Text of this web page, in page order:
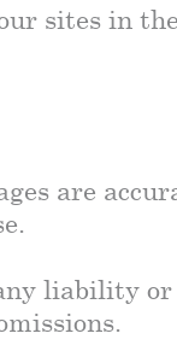
sites in
are
liability